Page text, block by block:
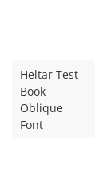
Heltar Test
Book
Oblique
Font